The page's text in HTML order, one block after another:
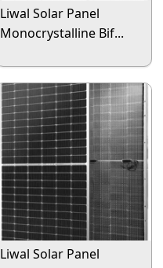
Liwal Solar Panel
Monocrystalline Bif...
Liwal Solar Panel